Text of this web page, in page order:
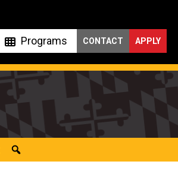
Programs APPLY
CONTACT